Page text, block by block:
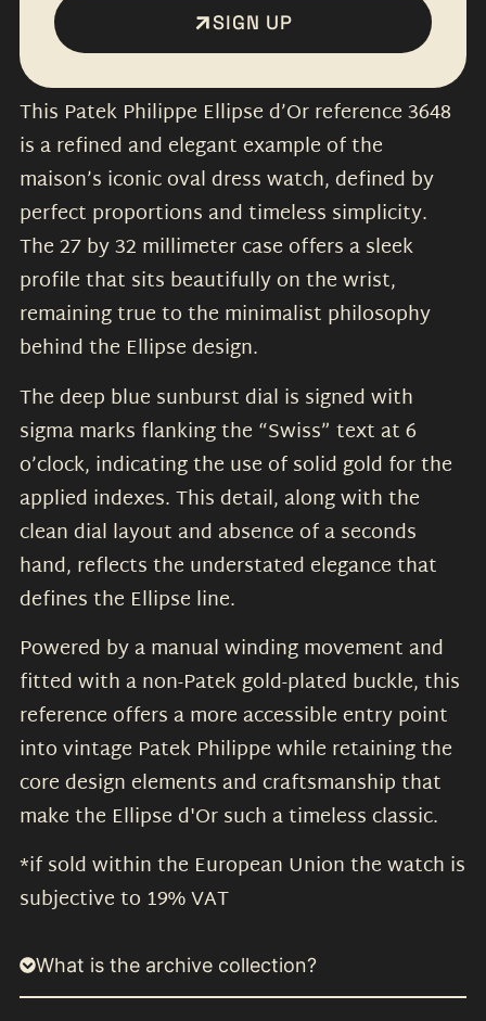
SIGN UP
This Patek Philippe Ellipse d’Or reference 3648
is a refined and elegant example of the
maison’s iconic oval dress watch, defined by
perfect proportions and timeless simplicity.
The 27 by 32 millimeter case offers a sleek
profile that sits beautifully on the wrist,
remaining true to the minimalist philosophy
behind the Ellipse design.
The deep blue sunburst dial is signed with
sigma marks flanking the “Swiss” text at 6
o’clock, indicating the use of solid gold for the
applied indexes. This detail, along with the
clean dial layout and absence of a seconds
hand, reflects the understated elegance that
defines the Ellipse line.
Powered by a manual winding movement and
fitted with a non-Patek gold-plated buckle, this
reference offers a more accessible entry point
into vintage Patek Philippe while retaining the
core design elements and craftsmanship that
make the Ellipse d'Or such a timeless classic.
*if sold within the European Union the watch is
subjective to 19% VAT
What is the archive collection?